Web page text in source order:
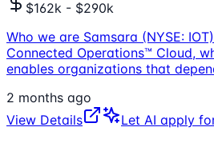
$162k - $290k
Who we are Samsara (NYSE:
Connected Operations™ Cloud,
enables organizations that
2 months ago
View Details
Let AI apply